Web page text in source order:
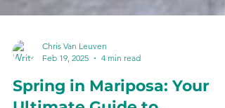
Chris Van Leuven